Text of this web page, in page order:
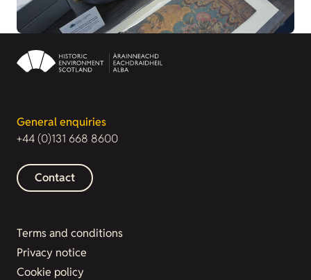
General enquiries
+44 (0)131 668 8600
Contact
Terms and conditions
Privacy notice
Cookie policy